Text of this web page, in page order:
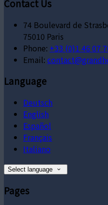
Contact Us
74 Boulevard de
75010 Paris
Phone: +33 (0)1 46 07
Email:
Language
Deutsch
English
Español
Français
Italiano
Select language
Pages